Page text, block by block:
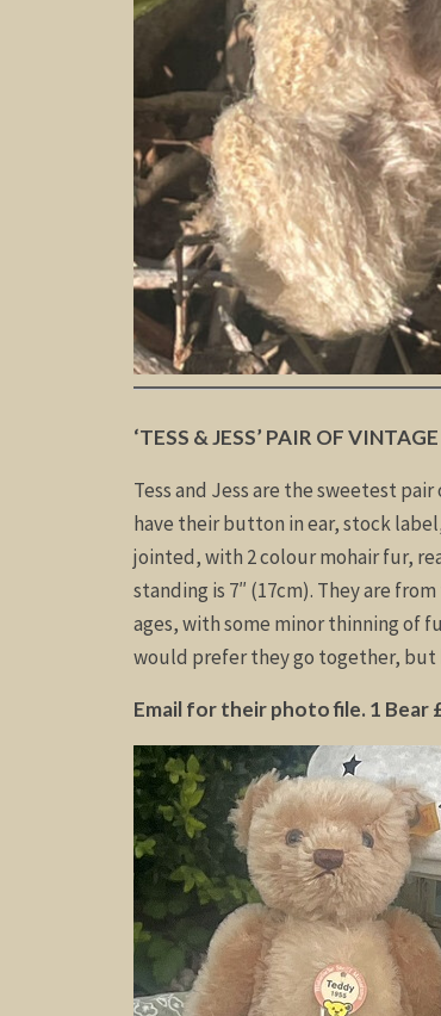
‘TESS & JESS’ PAIR OF
Tess and Jess are the sweetest
have their button in ear, stock
jointed, with 2 colour mohair fur,
standing is 7″ (17cm). They are
ages, with some minor thinning of
would prefer they go together, but
Email for their photo file. 1 Bear